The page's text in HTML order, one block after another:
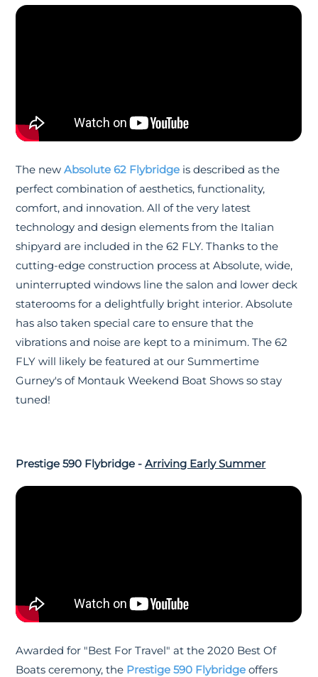
The newAbsolute 62 Flybridge is described as the
perfect combination of aesthetics, functionality,
comfort, and innovation. All of the very latest
technology and design elements from the Italian
shipyard are included in the 62 FLY. Thanks to the
cutting-edge construction process at Absolute, wide,
uninterrupted windows line the salon and lower deck
staterooms for a delightfully bright interior. Absolute
has also taken special care to ensure that the
vibrations and noise are kept to a minimum. The 62
FLY will likely be featured at our Summertime
Gurney's of Montauk Weekend Boat Shows so stay
tuned!
Prestige 590 Flybridge -Arriving Early Summer
Awarded for "Best For Travel" at the 2020 Best Of
Boats ceremony, the Prestige 590 Flybridge offers